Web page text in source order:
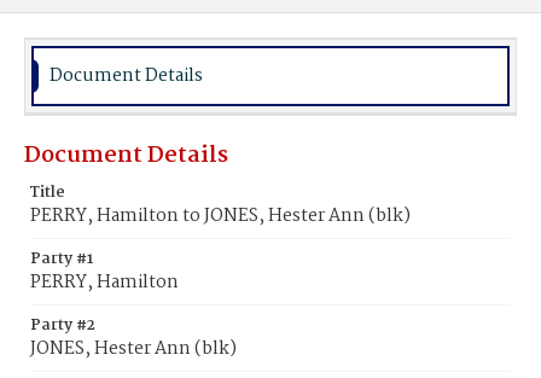
Document Details
Document Details
Title
PERRY, Hamilton to JONES, Hester Ann (blk)
Party #1
PERRY, Hamilton
Party #2
JONES, Hester Ann (blk)